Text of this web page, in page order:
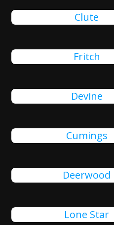
Clute
Fritch
Devine
Cumings
Deerwood
Lone Star